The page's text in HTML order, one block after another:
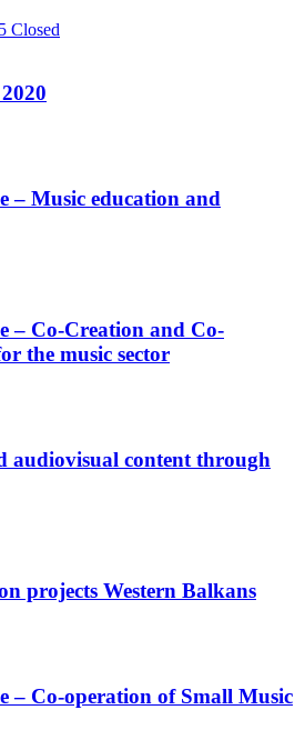
Closed
– Music education and
– Co-Creation and Co-
the music sector
audiovisual content through
projects Western Balkans
– Co-operation of Small Music